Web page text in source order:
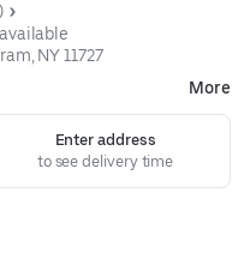
NY 11727
More
Enter address
to see delivery time